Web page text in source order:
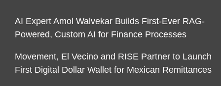
AI Expert Amol Walvekar Builds First-Ever RAG-
Powered, Custom AI for Finance Processes
Movement, El Vecino and RISE Partner to Launch
First Digital Dollar Wallet for Mexican Remittances